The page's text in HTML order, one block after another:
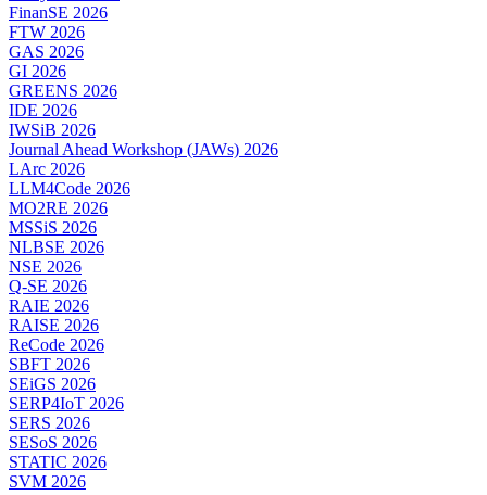
FinanSE 2026
FTW 2026
GAS 2026
GI 2026
GREENS 2026
IDE 2026
IWSiB 2026
Journal Ahead Workshop (JAWs) 2026
LArc 2026
LLM4Code 2026
MO2RE 2026
MSSiS 2026
NLBSE 2026
NSE 2026
Q-SE 2026
RAIE 2026
RAISE 2026
ReCode 2026
SBFT 2026
SEiGS 2026
SERP4IoT 2026
SERS 2026
SESoS 2026
STATIC 2026
SVM 2026